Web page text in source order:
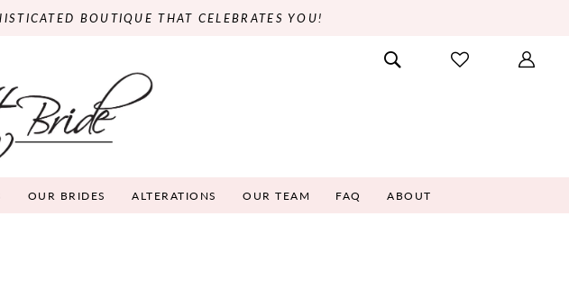
BOUTIQUE THAT CELEBRATES YOU!
OUR BRIDES ALTERATIONS OUR TEAM FAQ ABOUT